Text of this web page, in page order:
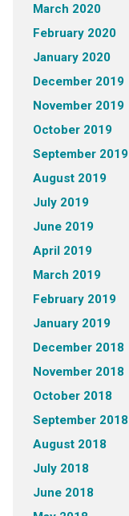
March 2020
February 2020
January 2020
December 2019
November 2019
October 2019
September 2019
August 2019
July 2019
June 2019
April 2019
March 2019
February 2019
January 2019
December 2018
November 2018
October 2018
September 2018
August 2018
July 2018
June 2018